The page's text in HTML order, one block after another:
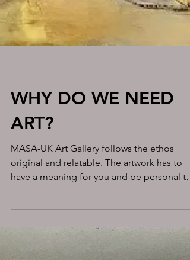
WHY DO WE NEED
ART?
have a meaning for you and be personal to